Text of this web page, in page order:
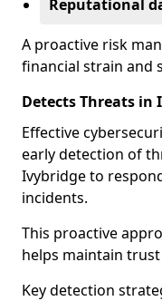
Reputational
A proactive risk
financial strain and
Detects Threats in
Effective
early detection of
Ivybridge to
incidents.
This proactive
helps maintain
Key detection